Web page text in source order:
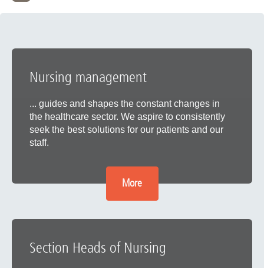
Nursing management
... guides and shapes the constant changes in
the healthcare sector. We aspire to consistently
seek the best solutions for our patients and our
staff.
More
Section Heads of Nursing